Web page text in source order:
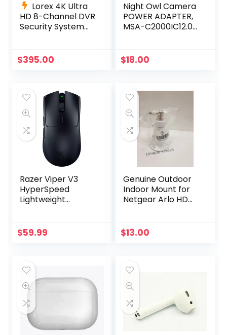
Lorex 4K Ultra
HD 8-Channel DVR
Security System
Cameras
$395.00
Night Owl Camera
POWER ADAPTER,
MSA-C2000IC12.0-
$18.00
Razer Viper V3
HyperSpeed
Lightweight
280 Hour Battery
Life – Black
$59.99
Genuine Outdoor
Indoor Mount for
Netgear Arlo HD
$13.00